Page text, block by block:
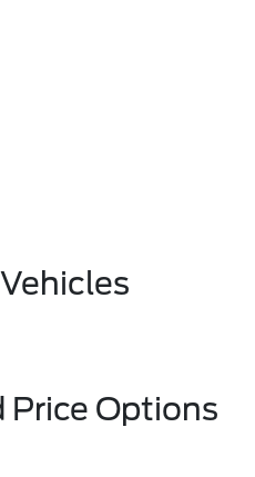
Price Options